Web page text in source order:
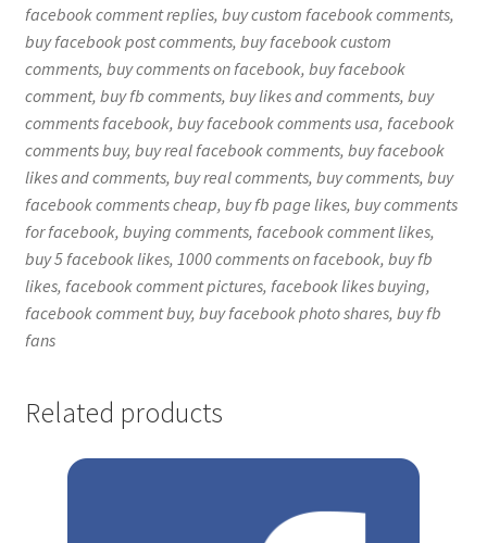
facebook comment replies, buy custom facebook comments,
buy facebook post comments, buy facebook custom
comments, buy comments on facebook, buy facebook
comment, buy fb comments, buy likes and comments, buy
comments facebook, buy facebook comments usa, facebook
comments buy, buy real facebook comments, buy facebook
likes and comments, buy real comments, buy comments, buy
facebook comments cheap, buy fb page likes, buy comments
for facebook, buying comments, facebook comment likes,
buy 5 facebook likes, 1000 comments on facebook, buy fb
likes, facebook comment pictures, facebook likes buying,
facebook comment buy, buy facebook photo shares, buy fb
fans
Related products